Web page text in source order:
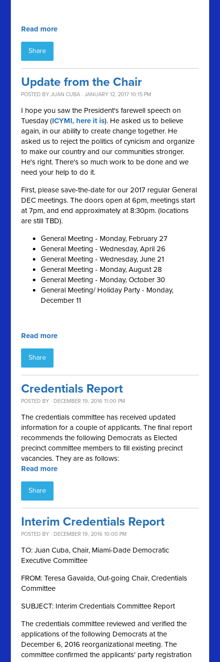
Read more
Share
Update from the Chair
POSTED BYJUAN CUBA · JANUARY 12, 2017 10:15 PM
I hope you saw the President's farewell speech on
Tuesday (ICYMI, here it is). He asked us to believe
again, in our ability to create change together. He
asked us to reject the politics of cynicism and organize
to make our country and our communities stronger.
He's right. There's so much work to be done and we
need your help to do it.
First, please save-the-date for our 2017 regular General
DEC meetings. The doors open at 6pm, meetings start
at 7pm, and end approximately at 8:30pm. (locations
are still TBD).
General Meeting - Monday, February 27
General Meeting - Wednesday, April 26
General Meeting - Wednesday, June 21
General Meeting - Monday, August 28
General Meeting - Monday, October 30
General Meeting/ Holiday Party - Monday,
December 11
Read more
Share
Credentials Report
POSTED BY · DECEMBER 19, 2016 11:00 PM
The credentials committee has received updated
information for a couple of applicants. The final report
recommends the following Democrats as Elected
precinct committee members to fill existing precinct
vacancies. They are as follows:
Read more
Share
Interim Credentials Report
POSTED BY · DECEMBER 19, 2016 10:00 PM
TO: Juan Cuba, Chair, Miami-Dade Democratic
Executive Committee
FROM: Teresa Gavalda, Out-going Chair, Credentials
Committee
SUBJECT: Interim Credentials Committee Report
The credentials committee reviewed and verified the
applications of the following Democrats at the
December 6, 2016 reorganizational meeting. The
committee confirmed the applicants' party registration